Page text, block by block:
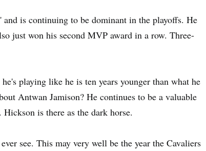
is continuing to be dominant in the playoffs. He
just won his second MVP award in a row. Three-
playing like he is ten years younger than what he
Antwan Jamison? He continues to be a valuable
is there as the dark horse.
see. This may very well be the year the Cavaliers